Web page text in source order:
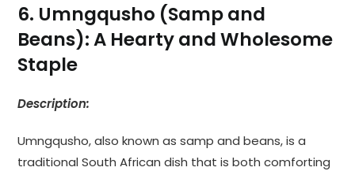
6. Umngqusho (Samp and
Beans): A Hearty and Wholesome
Staple
Description:
Umngqusho, also known as samp and beans, is a
traditional South African dish that is both comforting